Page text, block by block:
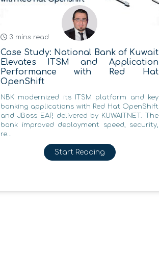
3 mins read
Case Study: National Bank of Kuwait
Elevates ITSM and Application
Performance with Red Hat
OpenShift
NBK modernized its ITSM platform and key
banking applications with Red Hat OpenShift
and JBoss EAP, delivered by KUWAITNET. The
bank improved deployment speed, security,
re...
Start Reading